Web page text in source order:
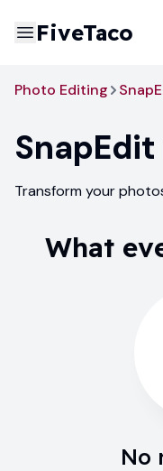
FiveTaco
Photo Editing
SnapEdit
Transform your
What
No